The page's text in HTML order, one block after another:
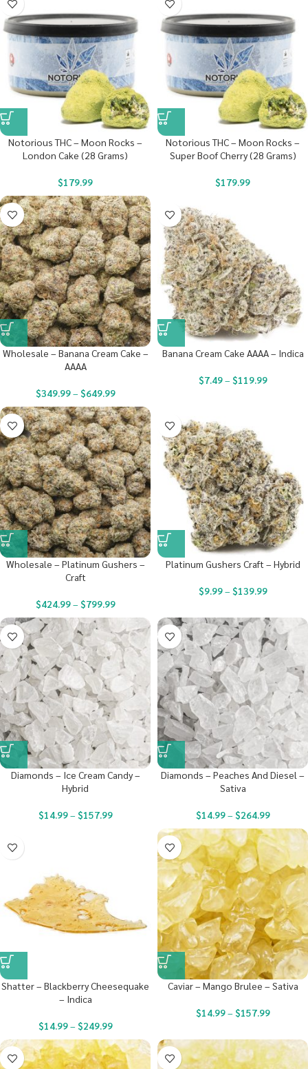
Notorious THC – Moon Rocks –
London Cake (28 Grams)
$179.99
Notorious THC – Moon Rocks –
Super Boof Cherry (28 Grams)
$179.99
Wholesale – Banana Cream Cake –
AAAA
$349.99– $649.99
Banana Cream Cake AAAA – Indica
$7.49– $119.99
Wholesale – Platinum Gushers –
Craft
$424.99– $799.99
Platinum Gushers Craft – Hybrid
$9.99– $139.99
Diamonds – Ice Cream Candy –
Hybrid
$14.99– $157.99
Diamonds – Peaches And Diesel –
Sativa
$14.99– $264.99
Shatter – Blackberry Cheesequake
– Indica
$14.99– $249.99
Caviar – Mango Brulee – Sativa
$14.99– $157.99